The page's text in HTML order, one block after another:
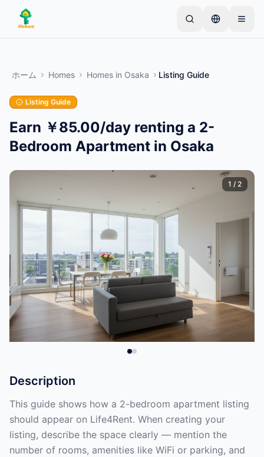
Skip to main content
ナーは1つのアイテムから始めます。基本的な審査後
に出品が公開されます。
最初の出品を作成する
ホーム Homes Homes in Osaka Listing Guide
Listing Guide
Earn ￥85.00/day renting a 2-
Bedroom Apartment in Osaka
1 / 2
Description
This guide shows how a 2-bedroom apartment listing
should appear on Life4Rent. When creating your
listing, describe the space clearly — mention the
number of rooms, amenities like WiFi or parking, and